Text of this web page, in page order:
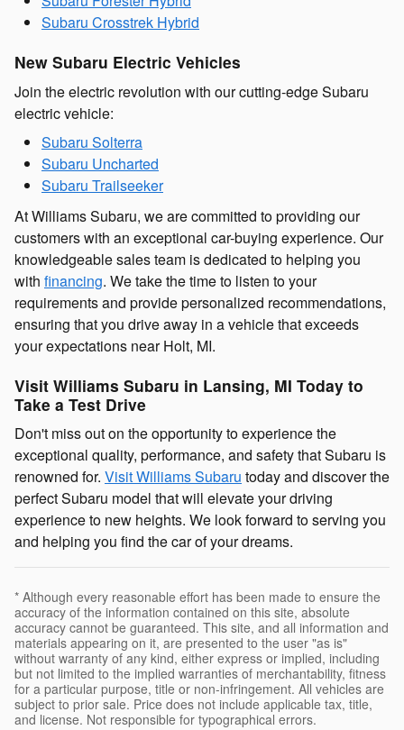
Subaru Crosstrek Hybrid
New Subaru Electric Vehicles
Join the electric revolution with our cutting-edge Subaru
electric vehicle:
Subaru Solterra
Subaru Uncharted
Subaru Trailseeker
At Williams Subaru, we are committed to providing our
customers with an exceptional car-buying experience. Our
knowledgeable sales team is dedicated to helping you
with financing. We take the time to listen to your
requirements and provide personalized recommendations,
ensuring that you drive away in a vehicle that exceeds
your expectations near Holt, MI.
Visit Williams Subaru in Lansing, MI Today to
Take a Test Drive
Don't miss out on the opportunity to experience the
exceptional quality, performance, and safety that Subaru is
renowned for. Visit Williams Subaru today and discover the
perfect Subaru model that will elevate your driving
experience to new heights. We look forward to serving you
and helping you find the car of your dreams.
* Although every reasonable effort has been made to ensure the
accuracy of the information contained on this site, absolute
accuracy cannot be guaranteed. This site, and all information and
materials appearing on it, are presented to the user "as is"
without warranty of any kind, either express or implied, including
but not limited to the implied warranties of merchantability, fitness
for a particular purpose, title or non-infringement. All vehicles are
subject to prior sale. Price does not include applicable tax, title,
and license. Not responsible for typographical errors.